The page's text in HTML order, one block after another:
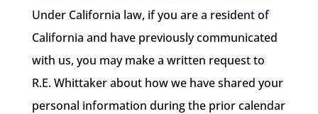
Under California law, if you are a resident of
California and have previously communicated
with us, you may make a written request to
R.E. Whittaker about how we have shared your
personal information during the prior calendar